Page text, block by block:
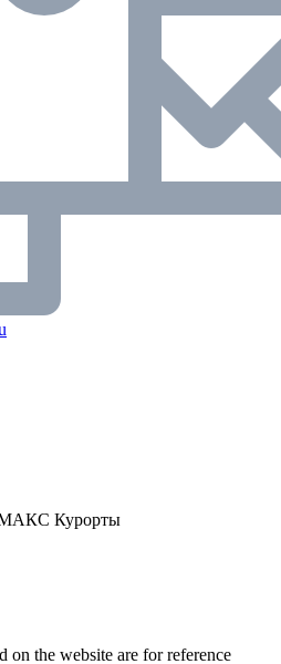
Курорты
on the website are for reference